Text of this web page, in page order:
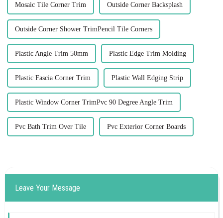
Mosaic Tile Corner Trim Outside Corner Backsplash
Outside Corner Shower TrimPencil Tile Corners
Plastic Angle Trim 50mm Plastic Edge Trim Molding
Plastic Fascia Corner Trim Plastic Wall Edging Strip
Plastic Window Corner TrimPvc 90 Degree Angle Trim
Pvc Bath Trim Over Tile Pvc Exterior Corner Boards
Leave Your Message